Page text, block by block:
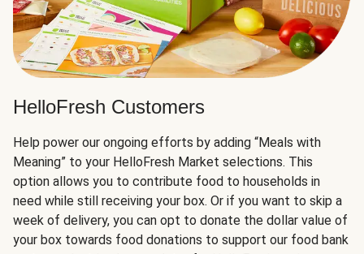
HelloFresh Customers
Help power our ongoing efforts by adding “Meals with
Meaning” to your HelloFresh Market selections. This
option allows you to contribute food to households in
need while still receiving your box. Or if you want to skip a
week of delivery, you can opt to donate the dollar value of
your box towards food donations to support our food bank